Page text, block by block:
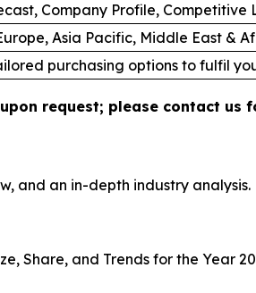
Company Profile,
Asia Pacific, Middle East &
purchasing options to fulfil
request; please contact us
and an in-depth industry analysis.
Share, and Trends for the Year